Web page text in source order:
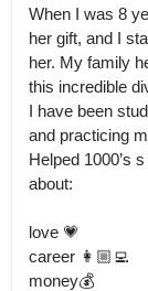
When I was 8
her gift, and I
her. My family
this incredible
I have been
and practicing
Helped 1000’s
about:
love 💗
career 👩🏼‍💻
money💰